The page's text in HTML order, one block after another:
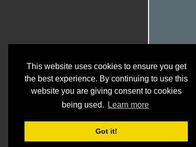
This website uses cookies to ensure you get
the best experience. By continuing to use this
website you are giving consent to cookies
being used.
Learn more
Got it!